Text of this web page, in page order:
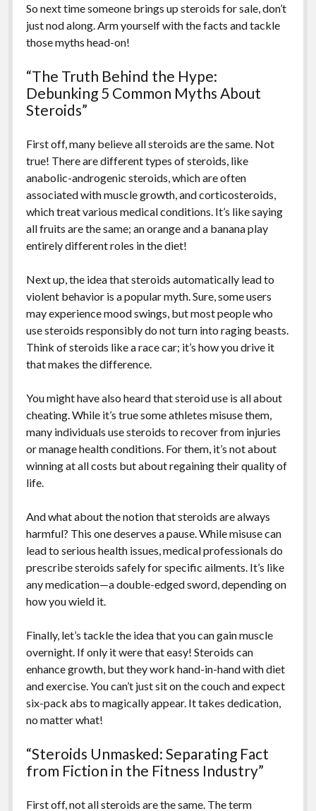
So next time someone brings up steroids for sale, don’t
just nod along. Arm yourself with the facts and tackle
those myths head-on!
“The Truth Behind the Hype:
Debunking 5 Common Myths About
Steroids”
First off, many believe all steroids are the same. Not
true! There are different types of steroids, like
anabolic-androgenic steroids, which are often
associated with muscle growth, and corticosteroids,
which treat various medical conditions. It’s like saying
all fruits are the same; an orange and a banana play
entirely different roles in the diet!
Next up, the idea that steroids automatically lead to
violent behavior is a popular myth. Sure, some users
may experience mood swings, but most people who
use steroids responsibly do not turn into raging beasts.
Think of steroids like a race car; it’s how you drive it
that makes the difference.
You might have also heard that steroid use is all about
cheating. While it’s true some athletes misuse them,
many individuals use steroids to recover from injuries
or manage health conditions. For them, it’s not about
winning at all costs but about regaining their quality of
life.
And what about the notion that steroids are always
harmful? This one deserves a pause. While misuse can
lead to serious health issues, medical professionals do
prescribe steroids safely for specific ailments. It’s like
any medication—a double-edged sword, depending on
how you wield it.
Finally, let’s tackle the idea that you can gain muscle
overnight. If only it were that easy! Steroids can
enhance growth, but they work hand-in-hand with diet
and exercise. You can’t just sit on the couch and expect
six-pack abs to magically appear. It takes dedication,
no matter what!
“Steroids Unmasked: Separating Fact
from Fiction in the Fitness Industry”
First off, not all steroids are the same. The term